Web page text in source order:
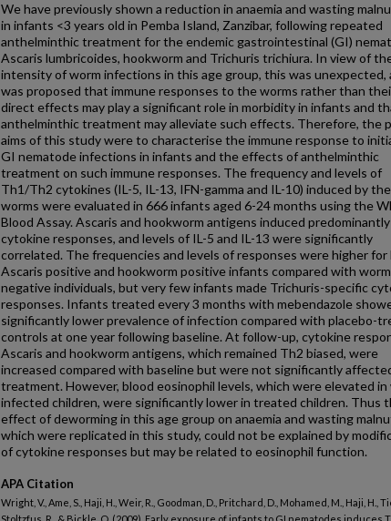
We have previously shown a reduction in anaemia and wasting
in infants <3 years old in Pemba Island, Zanzibar, following repeated
anthelminthic treatment for the endemic gastrointestinal (GI)
Ascaris lumbricoides, hookworm and Trichuris trichiura. In view of
intensity of worm infections in this age group, this was unexpected,
was proposed that immune responses to the worms rather than
direct effects may play a significant role in morbidity in infants and
anthelminthic treatment may alleviate such effects. Therefore, the
aims of this study were to characterise the immune response to
GI nematode infections in infants and the effects of anthelminthic
treatment on such immune responses. The frequency and levels of
Th1/Th2 cytokines (IL-5, IL-13, IFN-gamma and IL-10) induced by the
worms were evaluated in 666 infants aged 6-24 months using the
Blood Assay. Ascaris and hookworm antigens induced
cytokine responses, and levels of IL-5 and IL-13 were significantly
correlated. The frequencies and levels of responses were higher for
Ascaris positive and hookworm positive infants compared with worm
negative individuals, but very few infants made Trichuris-specific
responses. Infants treated every 3 months with mebendazole
significantly lower prevalence of infection compared with placebo-
controls at one year following baseline. At follow-up, cytokine
Ascaris and hookworm antigens, which remained Th2 biased, were
increased compared with baseline but were not significantly
treatment. However, blood eosinophil levels, which were elevated in
infected children, were significantly lower in treated children. Thus
effect of deworming in this age group on anaemia and wasting
which were replicated in this study, could not be explained by
of cytokine responses but may be related to eosinophil function.
APA Citation
Wright, V., Ame, S., Haji, H., Weir, R., Goodman, D., Pritchard, D., Mohamed, M., Haji, H.,